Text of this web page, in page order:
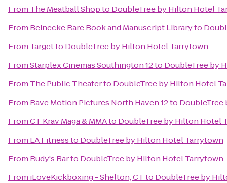
From The Meatball Shopto DoubleTree by Hilton Hotel
From Beinecke Rare Book and Manuscript Libraryto
From Targetto DoubleTree by Hilton Hotel Tarrytown
FromStarplex Cinemas Southington 12to DoubleTree by
From The Public Theaterto DoubleTree by Hilton Hotel
From Rave Motion Pictures North Haven 12to
FromCT Krav Maga & MMAto DoubleTree by Hilton Hotel
From LA Fitnessto DoubleTree by Hilton Hotel Tarrytown
From Rudy's Barto DoubleTree by Hilton Hotel Tarrytown
From iLoveKickboxing - Shelton, CTto DoubleTree by